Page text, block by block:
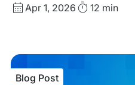
Published
Apr 1, 2026 Read12 min
Blog Post